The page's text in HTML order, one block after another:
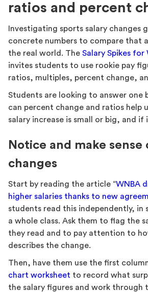
ratios and percent
Investigating sports salary changes
concrete numbers to compare that
the real world. The Salary Spikes for
invites students to use rookie pay
ratios, multiples, percent change,
Students are looking to answer one
can percent change and ratios help
salary increase is small or big, and if
Notice and make sense
changes
Start by reading the article “WNBA
higher salaries thanks to new
students read this independently, in
a whole class. Ask them to flag the
they read and to pay attention to
describes the change.
Then, have them use the first
chart worksheet to record what
the salary figures and work through